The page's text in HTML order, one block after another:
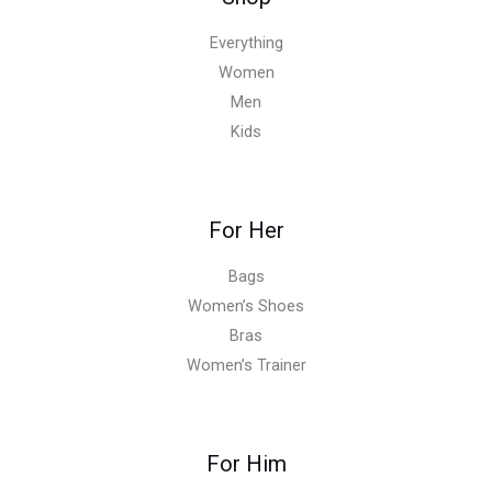
Everything
Women
Men
Kids
For Her
Bags
Women’s Shoes
Bras
Women’s Trainer
For Him